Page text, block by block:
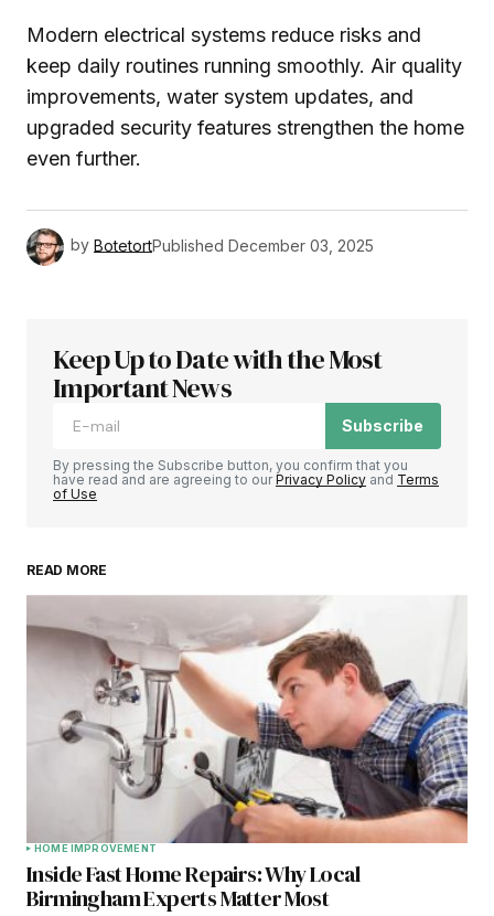
Modern electrical systems reduce risks and
keep daily routines running smoothly. Air quality
improvements, water system updates, and
upgraded security features strengthen the home
even further.
by BotetortPublished December 03, 2025
Keep Up to Date with the Most
Important News
Subscribe
By pressing the Subscribe button, you confirm that you
have read and are agreeing to ourPrivacy Policy and Terms
of Use
READ MORE
HOME IMPROVEMENT
Inside Fast Home Repairs: Why Local
Birmingham Experts Matter Most